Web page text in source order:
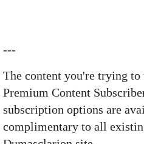
---
The content you're trying
Premium Content
subscription options are
complimentary to all